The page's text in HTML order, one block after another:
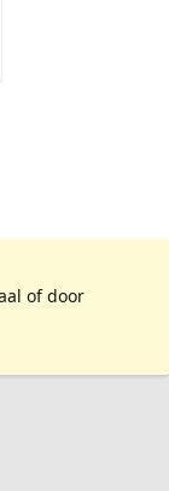
of door